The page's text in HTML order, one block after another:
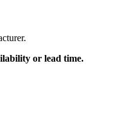
or lead time.